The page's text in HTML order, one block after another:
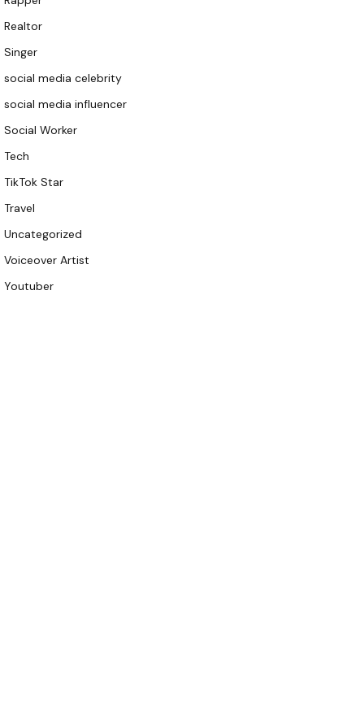
Realtor
Singer
social media celebrity
social media influencer
Social Worker
Tech
TikTok Star
Travel
Uncategorized
Voiceover Artist
Youtuber